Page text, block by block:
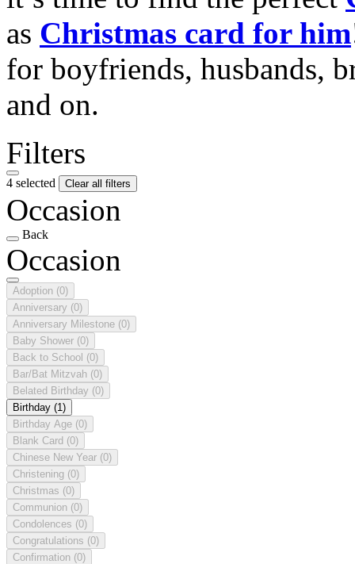
as Christmas card for him
for boyfriends, husbands,
and on.
Filters
4 selected Clear all filters
Occasion
Back
Occasion
Adoption (0)
Anniversary (0)
Anniversary Milestone (0)
Baby Shower (0)
Back to School (0)
Bar/Bat Mitzvah (0)
Belated Birthday (0)
Birthday (1)
Birthday Age (0)
Blank Card (0)
Chinese New Year (0)
Christening (0)
Christmas (0)
Communion (0)
Condolences (0)
Congratulations (0)
Confirmation (0)